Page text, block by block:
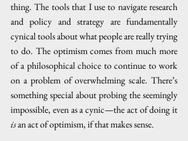
thing. The tools that I use to navigate research
and policy and strategy are fundamentally
cynical tools about what people are really trying
to do. The optimism comes from much more
of a philosophical choice to continue to work
on a problem of overwhelming scale. There’s
something special about probing the seemingly
is an act of optimism, if that makes sense.